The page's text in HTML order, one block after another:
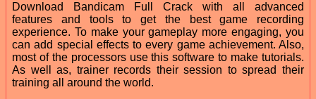
Download Bandicam Full Crack with all advanced
features and tools to get the best game recording
experience. To make your gameplay more engaging, you
can add special effects to every game achievement. Also,
most of the processors use this software to make tutorials.
As well as, trainer records their session to spread their
training all around the world.